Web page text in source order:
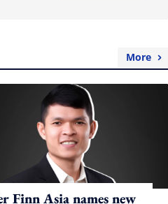
More
Finn Asia names new